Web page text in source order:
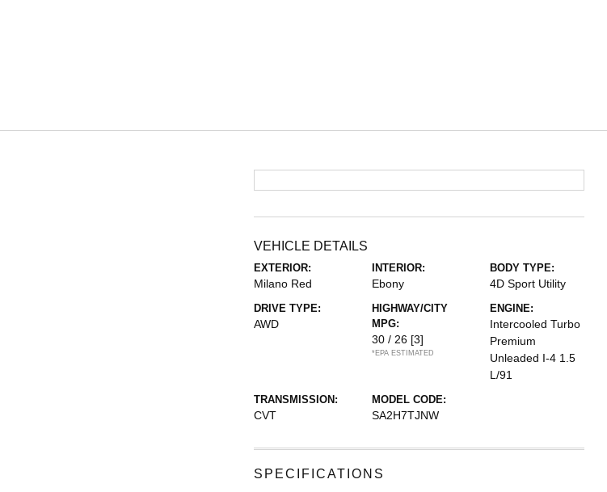
VEHICLE DETAILS
EXTERIOR:
Milano Red
INTERIOR:
Ebony
BODY TYPE:
4D Sport Utility
DRIVE TYPE:
AWD
HIGHWAY/CITY
MPG:
30 / 26 [3]
*EPA ESTIMATED
ENGINE:
Intercooled Turbo
Premium
Unleaded I-4 1.5
L/91
TRANSMISSION:
CVT
MODEL CODE:
SA2H7TJNW
SPECIFICATIONS